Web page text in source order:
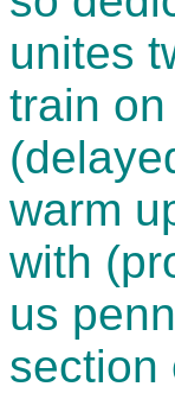
unites
train
warm
with
us
section